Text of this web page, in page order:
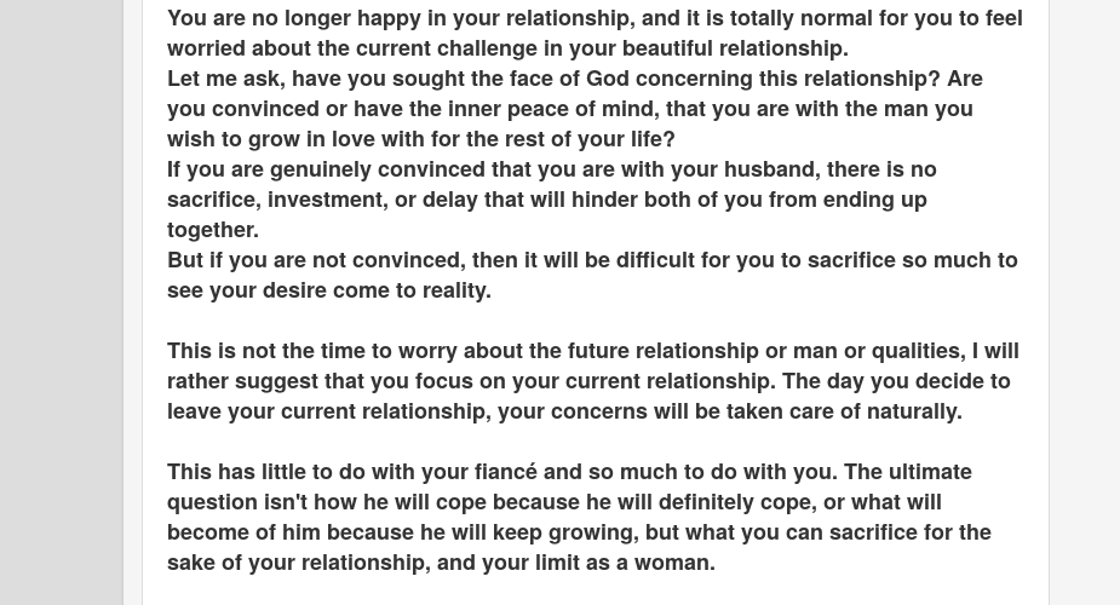
You are no longer happy in your relationship, and it is totally normal for you to feel
worried about the current challenge in your beautiful relationship.
Let me ask, have you sought the face of God concerning this relationship? Are
you convinced or have the inner peace of mind, that you are with the man you
wish to grow in love with for the rest of your life?
If you are genuinely convinced that you are with your husband, there is no
sacrifice, investment, or delay that will hinder both of you from ending up
together.
But if you are not convinced, then it will be difficult for you to sacrifice so much to
see your desire come to reality.
This is not the time to worry about the future relationship or man or qualities, I will
rather suggest that you focus on your current relationship. The day you decide to
leave your current relationship, your concerns will be taken care of naturally.
This has little to do with your fiancé and so much to do with you. The ultimate
question isn't how he will cope because he will definitely cope, or what will
become of him because he will keep growing, but what you can sacrifice for the
sake of your relationship, and your limit as a woman.